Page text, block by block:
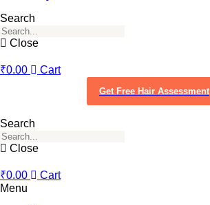
Search
Close
₹0.00 Cart
Get Free Hair Assessment
Search
Close
₹0.00
Cart
Menu